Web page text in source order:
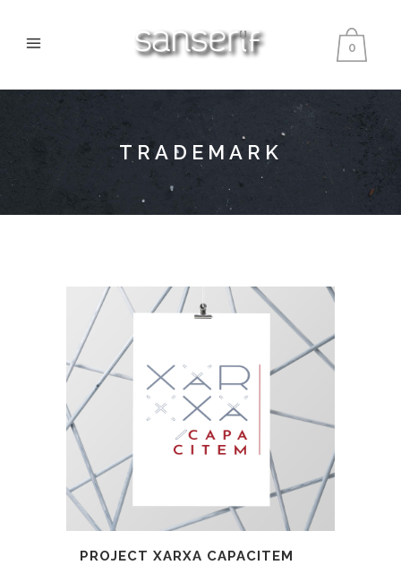
0
TRADEMARK
PROJECT XARXA CAPACITEM